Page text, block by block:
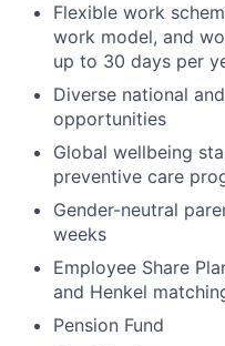
Flexible work
work model, and
up to 30 days per
Diverse national
opportunities
Global wellbeing
preventive care
Gender-neutral
weeks
Employee Share
and Henkel
Pension Fund